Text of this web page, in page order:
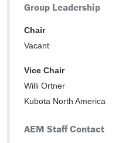
Group Leadership
Chair
Vacant
Vice Chair
Willi Ortner
Kubota North America
AEM Staff Contact